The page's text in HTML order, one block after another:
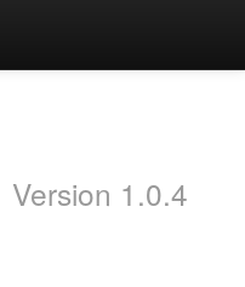
Version 1.0.4